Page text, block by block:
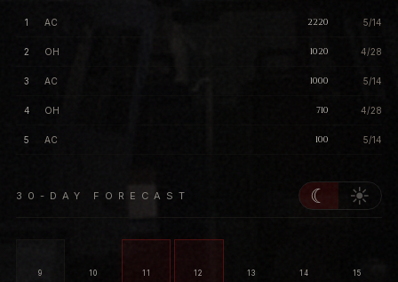
1 AC 2220 5/14
2 OH 1020 4/28
3 AC 1000 5/14
4 OH 710 4/28
5 AC 100 5/14
30-DAY FORECAST ☾ ☀
9 10 11 12 13 14 15